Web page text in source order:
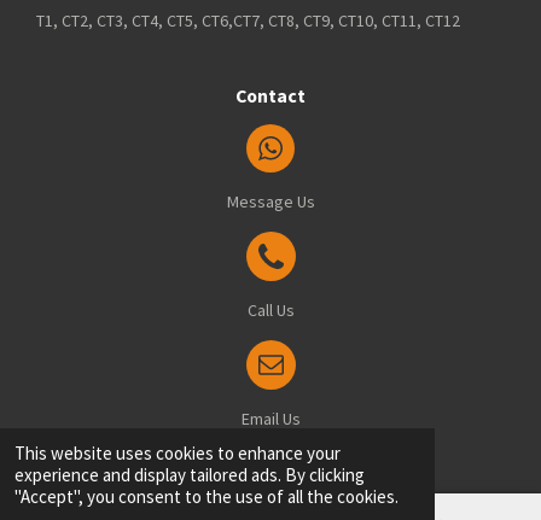
This website uses cookies to enhance your
experience and display tailored ads. By clicking
"Accept", you consent to the use of all the cookies.
T1, CT2, CT3, CT4, CT5, CT6,CT7, CT8, CT9, CT10, CT11, CT12
Contact
Message Us
Call Us
Email Us
© 2025 Blindsfitted.com - Office: 8 Manston Drive, Ramsgate, Kent, CT12 6FT